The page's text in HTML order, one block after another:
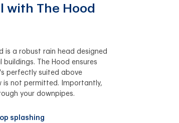
with The Hood
is a robust rain head designed
The Hood ensures
perfectly suited above
is not permitted. Importantly,
your downpipes.
splashing